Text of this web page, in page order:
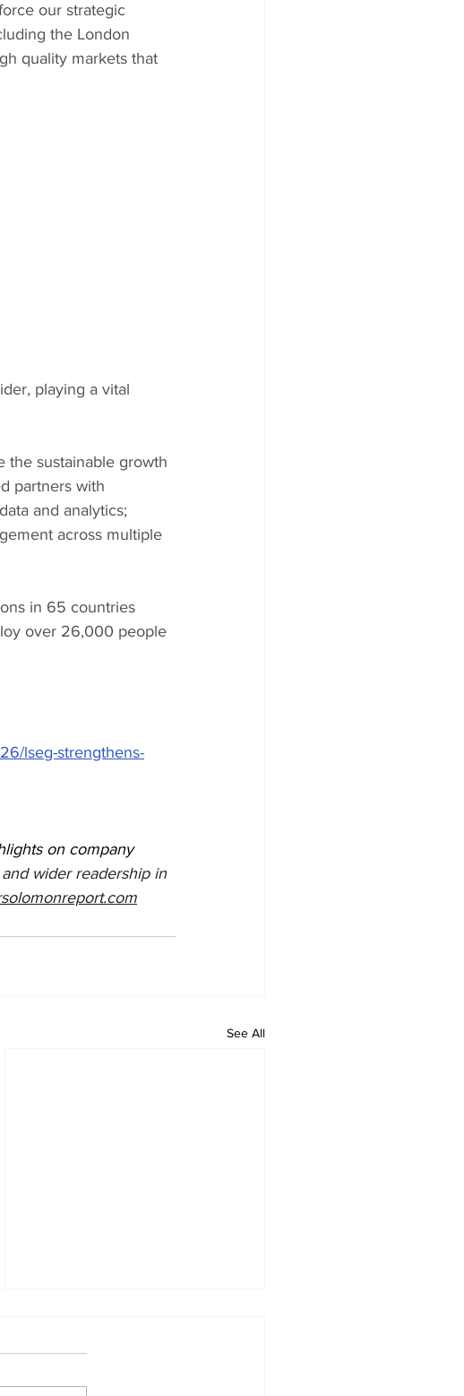
our strategic
the London
quality markets that
playing a vital
the sustainable growth
partners with
and analytics;
across multiple
in 65 countries
over 26,000 people
lseg-strengthens-
on company
wider readership in
See All